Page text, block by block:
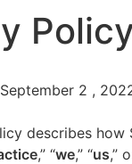
2 ,
describes how
,” “we,” “us,”